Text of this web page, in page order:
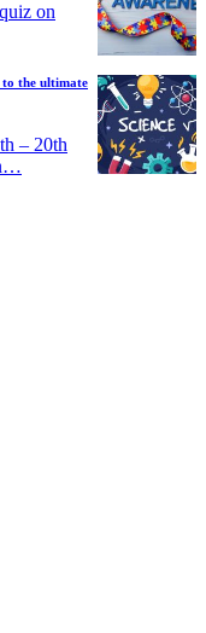
on
to the ultimate
– 20th